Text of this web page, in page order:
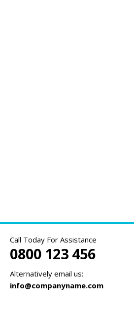
Call Today For Assistance
0800 123 456
Alternatively email us:
info@companyname.com